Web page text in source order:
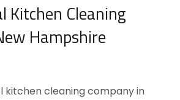
Kitchen Cleaning
Hampshire
kitchen cleaning company in